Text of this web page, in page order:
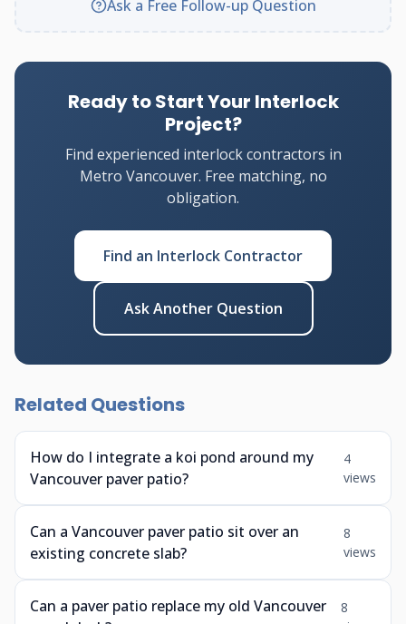
Ask a Free Follow-up Question
Ready to Start Your Interlock
Project?
Find experienced interlock contractors in
Metro Vancouver. Free matching, no
obligation.
Find an Interlock Contractor
Ask Another Question
Related Questions
How do I integrate a koi pond around my
Vancouver paver patio?
4
views
Can a Vancouver paver patio sit over an
existing concrete slab?
8
views
Can a paver patio replace my old Vancouver
8